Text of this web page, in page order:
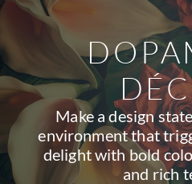
Make a design
environment that
delight with bold
and rich